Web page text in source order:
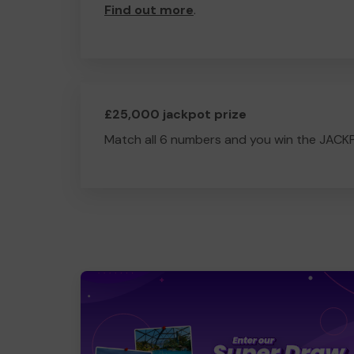
Find out more.
£25,000 jackpot prize
Match all 6 numbers and you win the